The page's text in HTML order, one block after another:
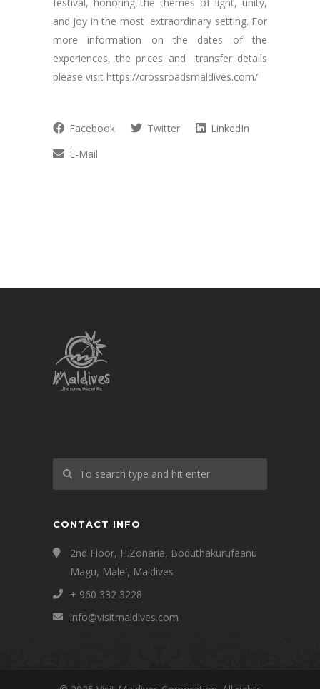
and joy in the most extraordinary setting. For
more information on the dates of the
experiences, the prices and transfer details
please visit https://crossroadsmaldives.com/
Facebook Twitter
LinkedIn
E-Mail
CONTACT INFO
2nd Floor, H.Zonaria, Boduthakurufaanu
Magu, Male', Maldives
+ 960 332 3228
info@visitmaldives.com